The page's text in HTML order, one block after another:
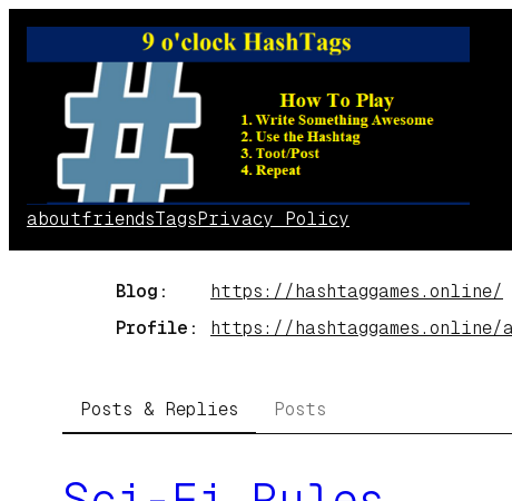
Skip
aboutfriendsTags Privacy Policy
Blog https:// hashtaggames.online/
Profile
https://
Posts & Replies Posts